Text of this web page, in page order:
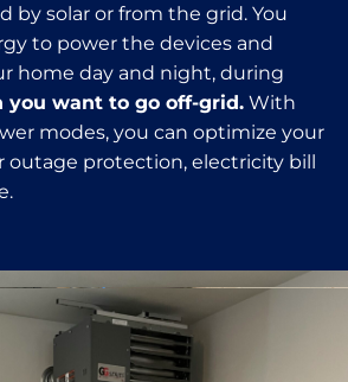
by solar or from the grid. You
to power the devices and
home day and night, during
you want to go off-grid. With
modes, you can optimize your
outage protection, electricity bill